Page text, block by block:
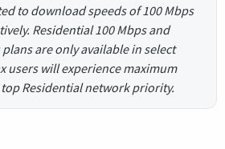
to download speeds of 100 Mbps
Residential 100 Mbps and
are only available in select
users will experience maximum
Residential network priority.